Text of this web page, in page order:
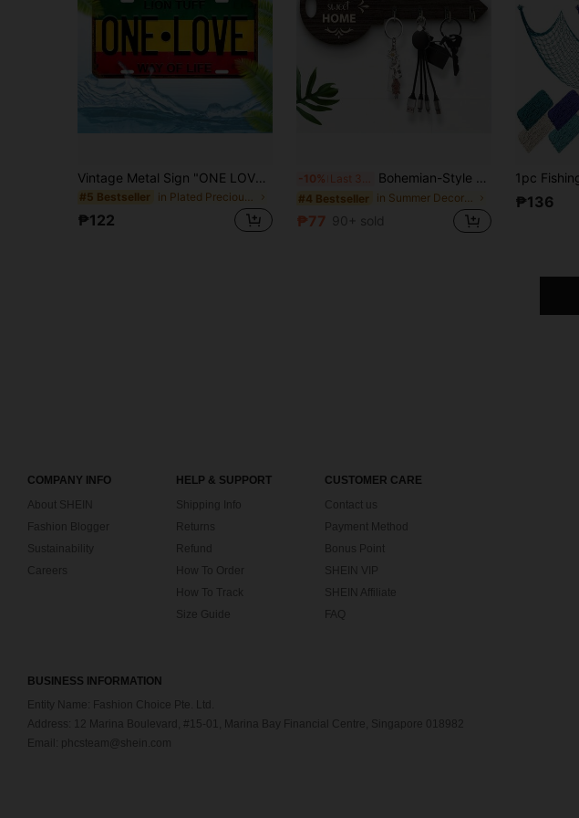
Vintage Metal Sign "ONE LOVE - WAY OF LIFE" - Lion Tuff Decorative Plaque, Suitable For Home, Garage, Cafe, Restaurant, Bar And Wall Decor - Dustproof Waterproof Retro License Plate Style, Random Hole Design
#5 Bestseller
₱122
-10% Last 3 days Bohemian-Style Country Wooden Key Holder With Rack And Hook - Easy To Install, Space-Saving Wall-Mounted Organizer, Suitable For Keys, Coats, Etc. - Suitable For Entrances, Kitchens, Offices, Key Hangers
#4 Bestseller in Summer Decorative Hanging Ornaments
₱77 90+ sold
₱136
COMPANY INFO
About SHEIN
Fashion Blogger
Sustainability
Careers
HELP & SUPPORT
Shipping Info
Returns
Refund
How To Order
How To Track
Size Guide
CUSTOMER CARE
Contact us
Payment Method
Bonus Point
SHEIN VIP
SHEIN Affiliate
BUSINESS INFORMATION
Entity Name: Fashion Choice Pte. Ltd.
Address: 12 Marina Boulevard, #15-01, Marina Bay Financial Centre, Singapore 018982
Email: phcsteam@shein.com